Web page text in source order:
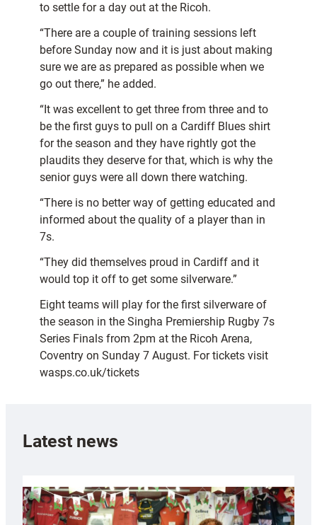
to settle for a day out at the Ricoh.
“There are a couple of training sessions left
before Sunday now and it is just about making
sure we are as prepared as possible when we
go out there,” he added.
“It was excellent to get three from three and to
be the first guys to pull on a Cardiff Blues shirt
for the season and they have rightly got the
plaudits they deserve for that, which is why the
senior guys were all down there watching.
“There is no better way of getting educated and
informed about the quality of a player than in
7s.
“They did themselves proud in Cardiff and it
would top it off to get some silverware.”
Eight teams will play for the first silverware of
the season in the Singha Premiership Rugby 7s
Series Finals from 2pm at the Ricoh Arena,
Coventry on Sunday 7 August. For tickets visit
wasps.co.uk/tickets
Latest news